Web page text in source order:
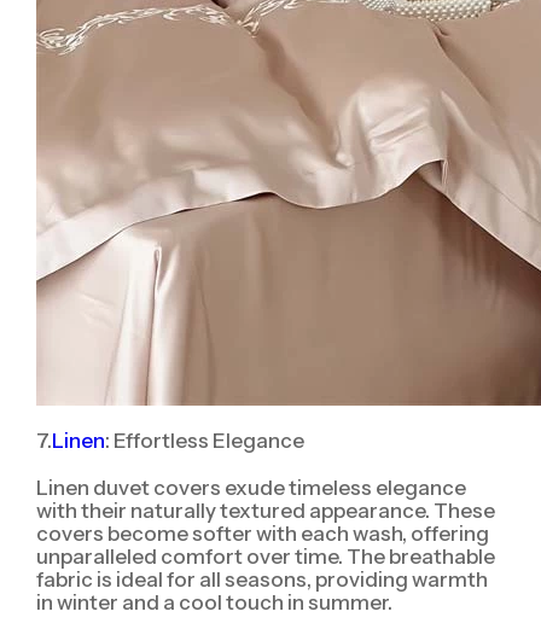
7.Linen: Effortless Elegance
Linen duvet covers exude timeless elegance
with their naturally textured appearance. These
covers become softer with each wash, offering
unparalleled comfort over time. The breathable
fabric is ideal for all seasons, providing warmth
in winter and a cool touch in summer.